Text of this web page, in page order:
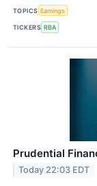
TOPICS Earnings
TICKERS RBA
Prudential
Today 22:03 EDT